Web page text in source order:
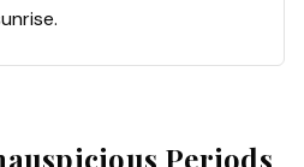
Periods